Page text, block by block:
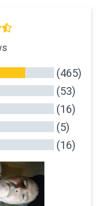
(465)
(53)
(16)
(5)
(16)